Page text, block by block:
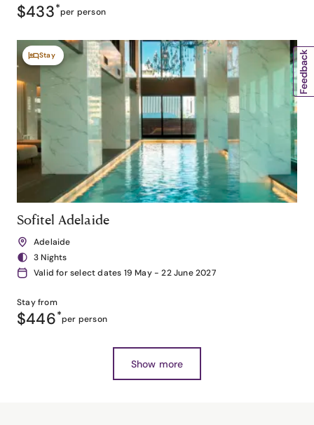
$433*per person
Stay
Sofitel Adelaide
Adelaide
3 Nights
Valid for select dates 19 May - 22 June 2027
Stay from
$446*per person
Show more